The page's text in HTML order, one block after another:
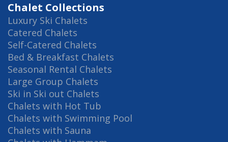
Chalet Collections
Luxury Ski Chalets
Catered Chalets
Self-Catered Chalets
Bed & Breakfast Chalets
Seasonal Rental Chalets
Large Group Chalets
Ski in Ski out Chalets
Chalets with Hot Tub
Chalets with Swimming Pool
Chalets with Sauna